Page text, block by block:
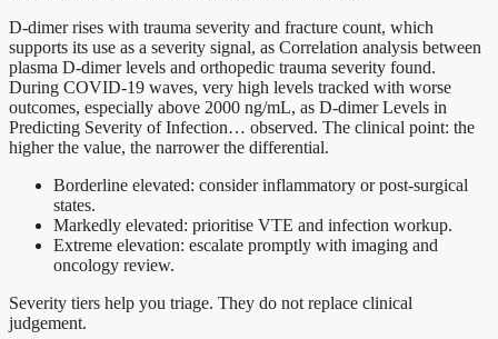
D-dimer rises with trauma severity and fracture count, which
supports its use as a severity signal, as Correlation analysis between
plasma D-dimer levels and orthopedic trauma severity found.
During COVID-19 waves, very high levels tracked with worse
outcomes, especially above 2000 ng/mL, as D-dimer Levels in
Predicting Severity of Infection… observed. The clinical point: the
higher the value, the narrower the differential.
Borderline elevated: consider inflammatory or post-surgical
states.
Markedly elevated: prioritise VTE and infection workup.
Extreme elevation: escalate promptly with imaging and
oncology review.
Severity tiers help you triage. They do not replace clinical
judgement.